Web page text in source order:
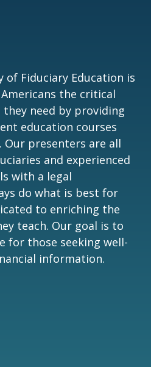
of Fiduciary Education is
the critical
need by providing
education courses
presenters are all
and experienced
with a legal
do what is best for
to enriching the
teach. Our goal is to
for those seeking well-
information.